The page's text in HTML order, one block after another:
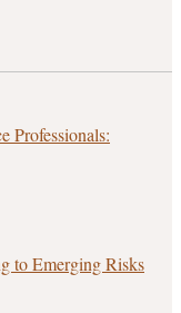
Professionals:
to Emerging Risks